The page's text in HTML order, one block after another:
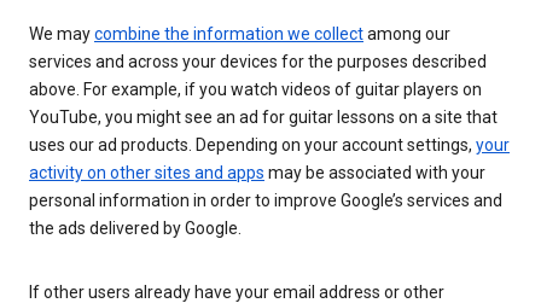
We maycombine the information we collectamong our
services and across your devices for the purposes described
above. For example, if you watch videos of guitar players on
YouTube, you might see an ad for guitar lessons on a site that
uses our ad products. Depending on your account settings, your
activity on other sites and apps may be associated with your
personal information in order to improve Google’s services and
the ads delivered by Google.
If other users already have your email address or other